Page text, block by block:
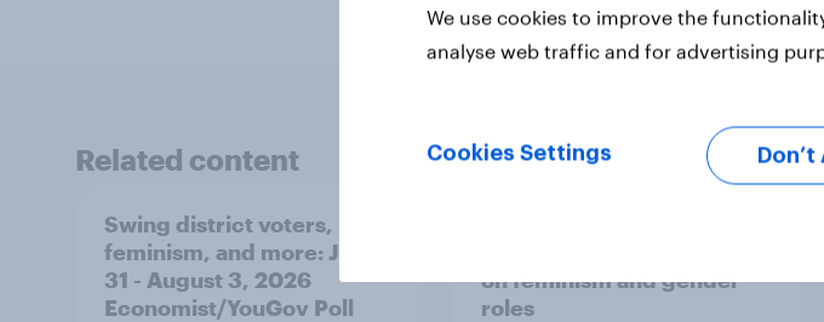
Related content
Swing district voters,
feminism, and more: July
31 - August 3, 2026
Economist/YouGov Poll
on feminism and gender
roles
We use cookies to improve the
analyse web traffic and for advertising
Cookies Settings